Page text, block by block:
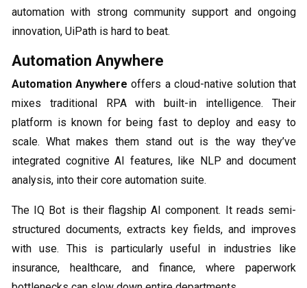
automation with strong community support and ongoing
innovation, UiPath is hard to beat.
Automation Anywhere
Automation Anywhere offers a cloud-native solution that
mixes traditional RPA with built-in intelligence. Their
platform is known for being fast to deploy and easy to
scale. What makes them stand out is the way they’ve
integrated cognitive AI features, like NLP and document
analysis, into their core automation suite.
The IQ Bot is their flagship AI component. It reads semi-
structured documents, extracts key fields, and improves
with use. This is particularly useful in industries like
insurance, healthcare, and finance, where paperwork